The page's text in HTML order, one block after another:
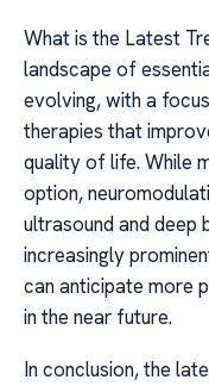
What is the Latest
landscape of
evolving, with a
therapies that
quality of life. While
option,
ultrasound and deep
increasingly
can anticipate more
in the near future.
In conclusion, the